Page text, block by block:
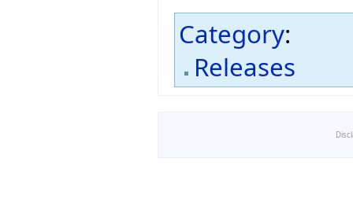
Category:
Releases